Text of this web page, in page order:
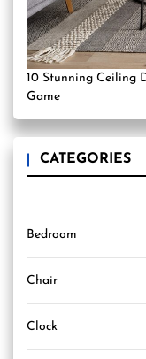
10 Stunning Ceiling
Game
CATEGORIES
Bedroom
Chair
Clock